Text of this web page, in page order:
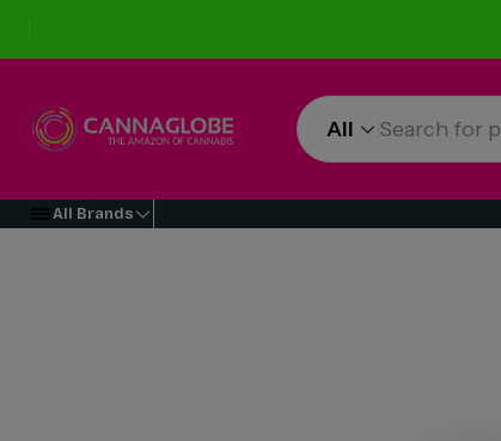
All
All Brands